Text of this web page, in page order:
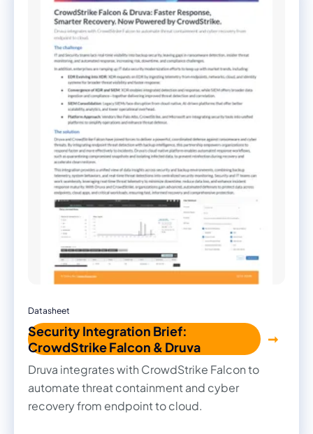
Datasheet
Security Integration Brief:
CrowdStrike Falcon & Druva
Druva integrates with CrowdStrike Falcon to
automate threat containment and cyber
recovery from endpoint to cloud.